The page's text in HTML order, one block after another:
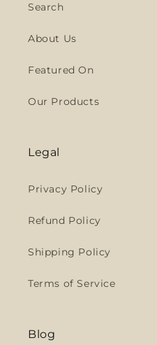
Search
About Us
Featured On
Our Products
Legal
Privacy Policy
Refund Policy
Shipping Policy
Terms of Service
Blog